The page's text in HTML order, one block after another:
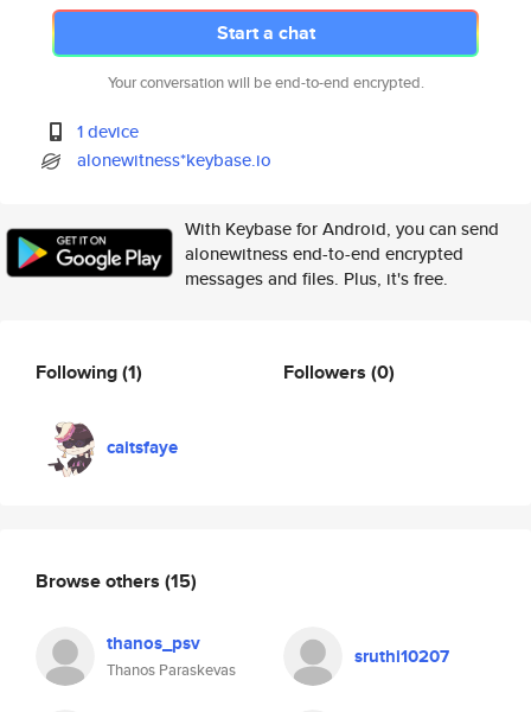
Start a chat
Your conversation will be end-to-end encrypted.
1 device
alonewitness*keybase.io
With Keybase for Android, you can send
alonewitness end-to-end encrypted
messages and files. Plus, it's free.
Following(1)
caitsfaye
Followers (0)
Browse others (15)
thanos_psv
Thanos Paraskevas
sruthi10207